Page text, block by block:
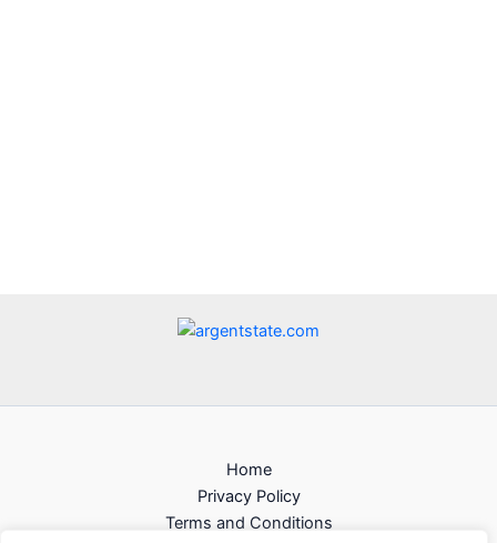
Home
Privacy Policy
Terms and Conditions